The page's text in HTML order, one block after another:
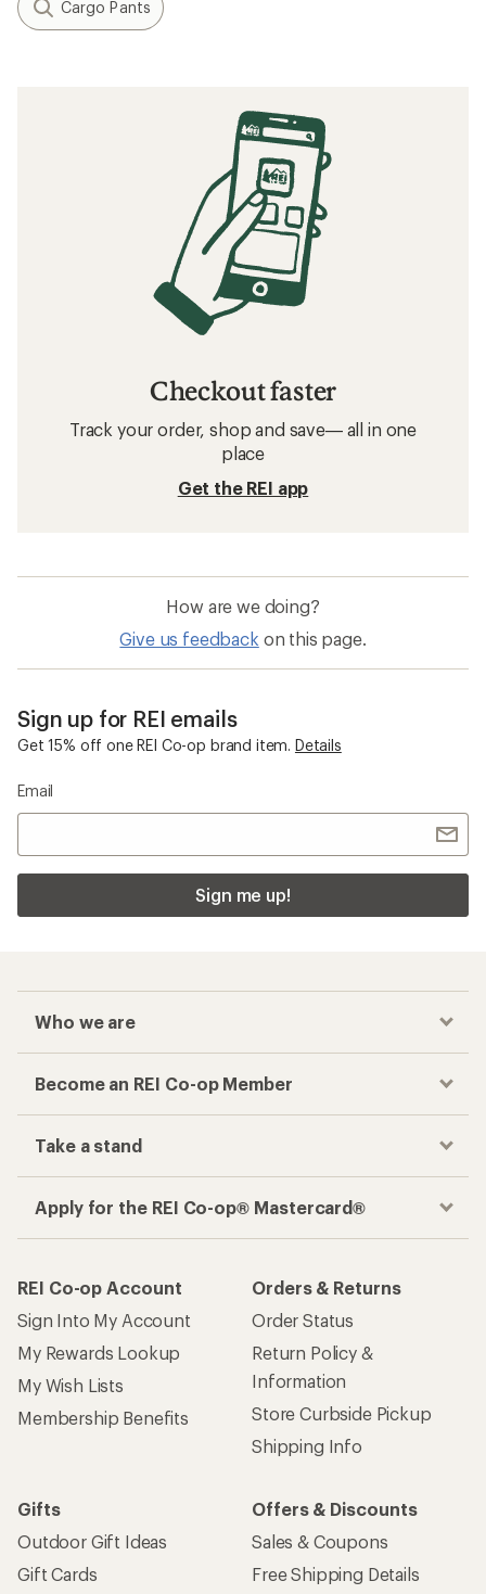
Cargo Pants
Checkout faster
Track your order, shop and save— all in one
place
Get the REI app
How are we doing?
Give us feedback on this page.
Sign up for REI emails
Get 15% off one REI Co-op brand item. Details
Email
Sign me up!
Who we are
Become an REI Co-op Member
Take a stand
Apply for the REI Co-op® Mastercard®
REI Co-op Account
Sign Into My Account
My Rewards Lookup
My Wish Lists
Membership Benefits
Orders & Returns
Order Status
Return Policy &
Information
Store Curbside Pickup
Shipping Info
Gifts
Outdoor Gift Ideas
Gift Cards
Offers & Discounts
Sales & Coupons
Free Shipping Details